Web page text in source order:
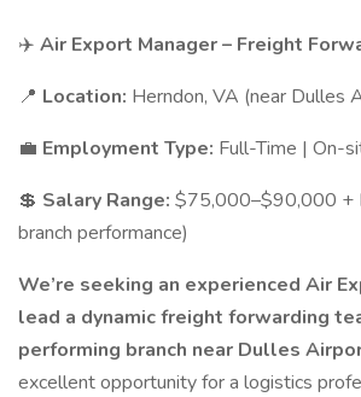
✈️ Air Export Manager – Freight
📍 Location: Herndon, VA (near Dulles
💼 Employment Type: Full-Time | On-
💲 Salary Range: $75,000–$90,000 +
branch performance)
We’re seeking an experienced Air
lead a dynamic freight forwarding
performing branch near Dulles
excellent opportunity for a logistics